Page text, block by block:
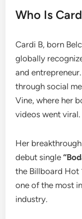
Who Is
Cardi B, born
globally
and
through social
Vine, where her
videos went viral.
Her
debut single
the Billboard Hot
one of the most
industry.